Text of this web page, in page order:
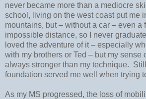
never became more than a mediocre
school, l iving on the west coast put me
mountains, but – without a car – even a
impossible distance, so I never
loved the adventure of it – especially
with my brothers or Ted – but my sense
always stronger than my technique.
foundation served me well when trying
As my MS progressed, the loss of